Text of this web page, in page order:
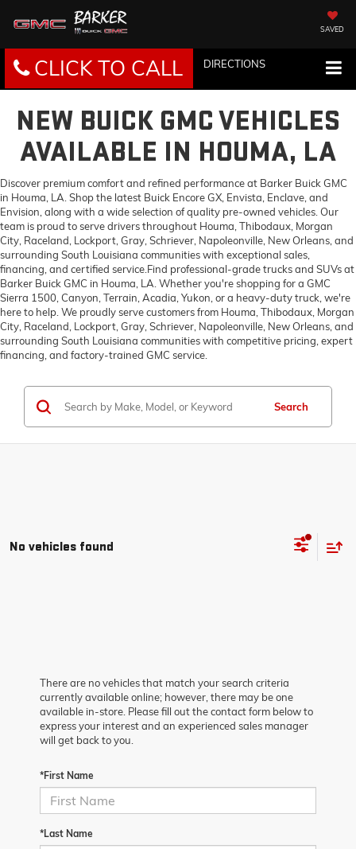
SAVED
CLICK TO CALL DIRECTIONS
NEW BUICK GMC VEHICLES
AVAILABLE IN HOUMA, LA
Discover premium comfort and refined performance at Barker Buick GMC
in Houma, LA. Shop the latest Buick Encore GX, Envista, Enclave, and
Envision, along with a wide selection of quality pre-owned vehicles. Our
team is proud to serve drivers throughout Houma, Thibodaux, Morgan
City, Raceland, Lockport, Gray, Schriever, Napoleonville, New Orleans, and
surrounding South Louisiana communities with exceptional sales,
financing, and certified service.Find professional-grade trucks and SUVs at
Barker Buick GMC in Houma, LA. Whether you're shopping for a GMC
Sierra 1500, Canyon, Terrain, Acadia, Yukon, or a heavy-duty truck, we're
here to help. We proudly serve customers from Houma, Thibodaux, Morgan
City, Raceland, Lockport, Gray, Schriever, Napoleonville, New Orleans, and
surrounding South Louisiana communities with competitive pricing, expert
financing, and factory-trained GMC service.
Search
No vehicles found
There are no vehicles that match your search criteria
currently available online; however, there may be one
available in-store. Please fill out the contact form below to
express your interest and an experienced sales manager
will get back to you.
*First Name
*Last Name